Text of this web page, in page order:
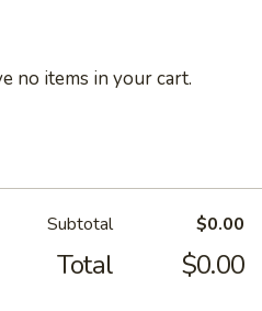
no items in your cart.
Subtotal $0.00
Total $0.00